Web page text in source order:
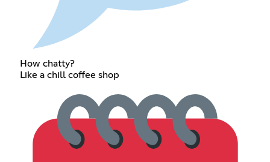
How chatty?
Like a chill coffee shop